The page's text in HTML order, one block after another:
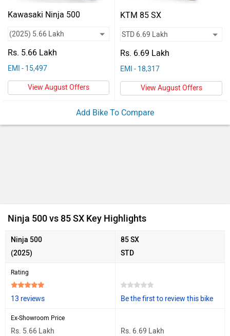
Kawasaki Ninja 500
Rs. 5.66 Lakh
EMI - 15,497
View August Offers
KTM 85 SX
Rs. 6.69 Lakh
EMI - 18,317
View August Offers
Add Bike To Compare
Ninja 500 vs 85 SX Key Highlights
Ninja 500
(2025)
85 SX
STD
Rating
13 reviews Be the first to review this bike
Ex-Showroom Price
Rs. 5.66 Lakh
Rs. 6.69 Lakh